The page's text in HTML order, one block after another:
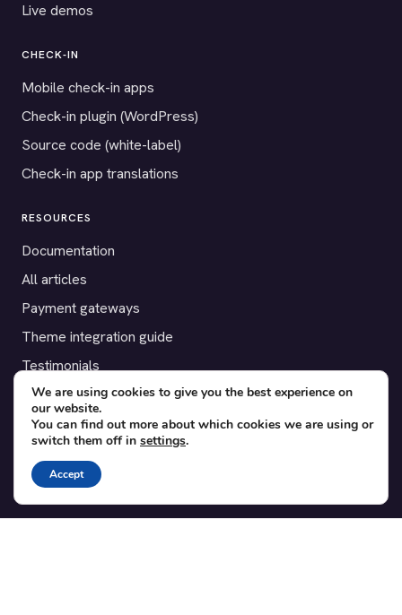
Live demos
CHECK-IN
Mobile check-in apps
Check-in plugin (WordPress)
Source code (white-label)
Check-in app translations
RESOURCES
Documentation
All articles
Payment gateways
Theme integration guide
Testimonials
SUPPORT
Contact
Blog
Translations
We are using cookies to give you the best experience on
our website.
You can find out more about which cookies we are using or
switch them off in settings.
Accept